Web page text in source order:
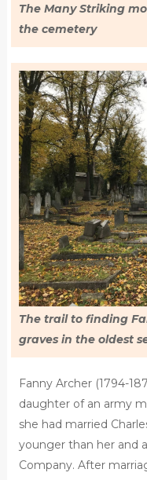
The Many Striking
the cemetery
The trail to finding
graves in the oldest
Fanny Archer (1794-
daughter of an army
she had married
younger than her and
Company. After